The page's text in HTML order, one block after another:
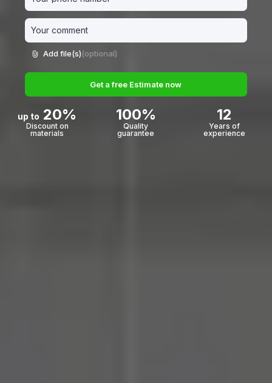
Add file(s)(optional)
Get a free Estimate now
up to 20%
Discount on
materials
100%
Quality
guarantee
12
Years of
experience